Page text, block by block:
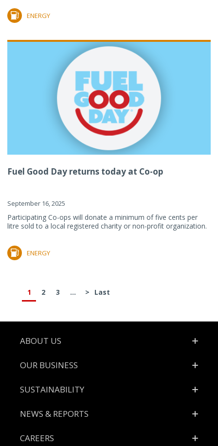
ENERGY
Fuel Good Day returns today at Co-op
September 16, 2025
Participating Co-ops will donate a minimum of five cents per
litre sold to a local registered charity or non-profit organization.
ENERGY
1 2 3 ... > Last
Footer
ABOUT US
OUR BUSINESS
SUSTAINABILITY
NEWS & REPORTS
CAREERS